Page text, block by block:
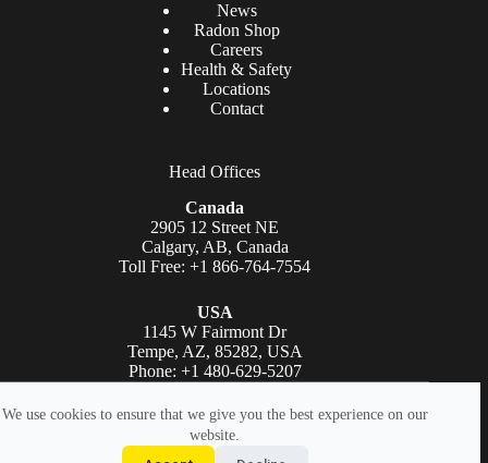
We use cookies to ensure that we give you the best experience on our
website.
News
Radon Shop
Careers
Health & Safety
Locations
Contact
Head Offices
Canada
2905 12 Street NE
Calgary, AB, Canada
Toll Free: +1 866-764-7554
USA
1145 W Fairmont Dr
Tempe, AZ, 85282, USA
Phone: +1 480-629-5207
Copyright © AGAT Laboratories 2026. All rights reserved.
Accessibility Statement